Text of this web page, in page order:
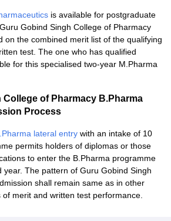
is available for postgraduate
Gobind Singh College of Pharmacy
on the combined merit list of the qualifying
test. The one who has qualified
for this specialised two-year M.Pharma
of Pharmacy B.Pharma
Process
lateral entry with an intake of 10
permits holders of diplomas or those
to enter the B.Pharma programme
year. The pattern of Guru Gobind Singh
shall remain same as in other
merit and written test performance.